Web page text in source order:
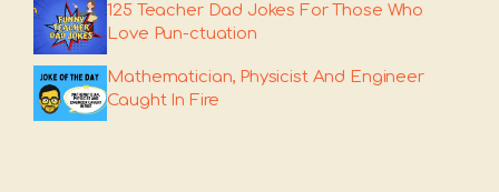
125 Teacher Dad Jokes For Those Who
Love Pun-ctuation
Mathematician, Physicist And Engineer
Caught In Fire